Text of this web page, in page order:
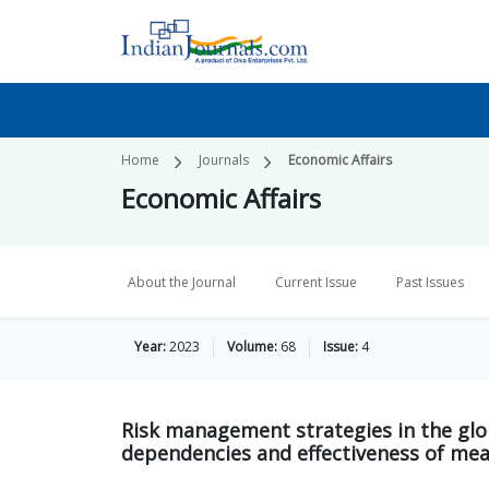
Home Journals Economic Affairs
Economic Affairs
About the Journal Current Issue Past Issues
Year:2023 Volume: 68 Issue: 4
Risk management strategies in the
dependencies and effectiveness of